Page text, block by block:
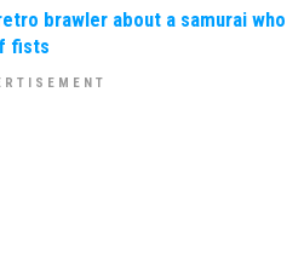
brawler about a samurai who
fists